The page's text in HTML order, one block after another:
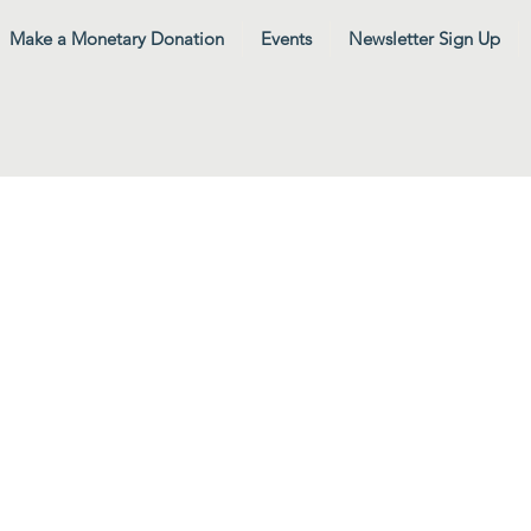
Make a Monetary Donation Events Newsletter Sign Up